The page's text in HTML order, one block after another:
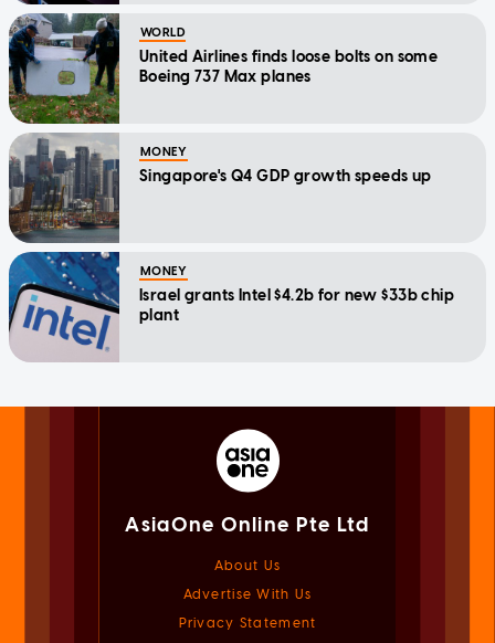
WORLD
United Airlines finds loose bolts on some
Boeing 737 Max planes
MONEY
Singapore's Q4 GDP growth speeds up
MONEY
Israel grants Intel $4.2b for new $33b chip
plant
AsiaOne Online Pte Ltd
About Us
Advertise With Us
Privacy Statement